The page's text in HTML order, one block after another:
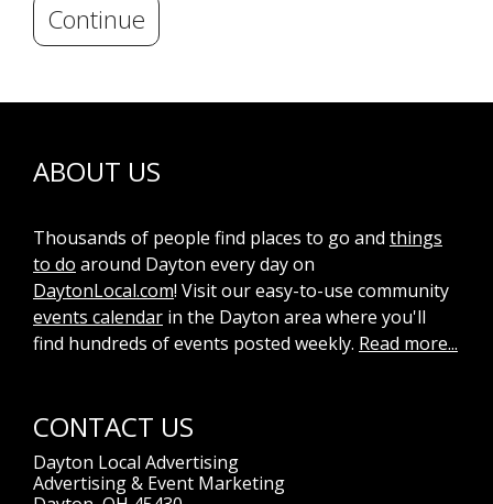
Continue
ABOUT US
Thousands of people find places to go and things
to do around Dayton every day on
DaytonLocal.com! Visit our easy-to-use community
events calendar in the Dayton area where you'll
find hundreds of events posted weekly. Read more...
CONTACT US
Dayton Local Advertising
Advertising & Event Marketing